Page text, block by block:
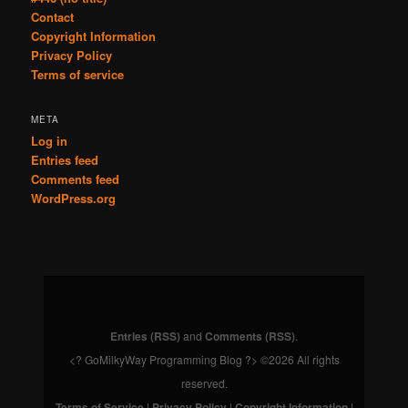
Contact
Copyright Information
Privacy Policy
Terms of service
META
Log in
Entries feed
Comments feed
WordPress.org
Entries (RSS)and Comments (RSS)
<? GoMilkyWay Programming Blog ?> ©2026 All rights
reserved.